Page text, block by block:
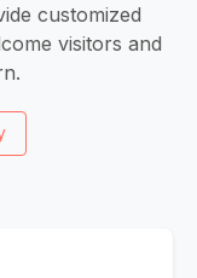
customized
visitors and